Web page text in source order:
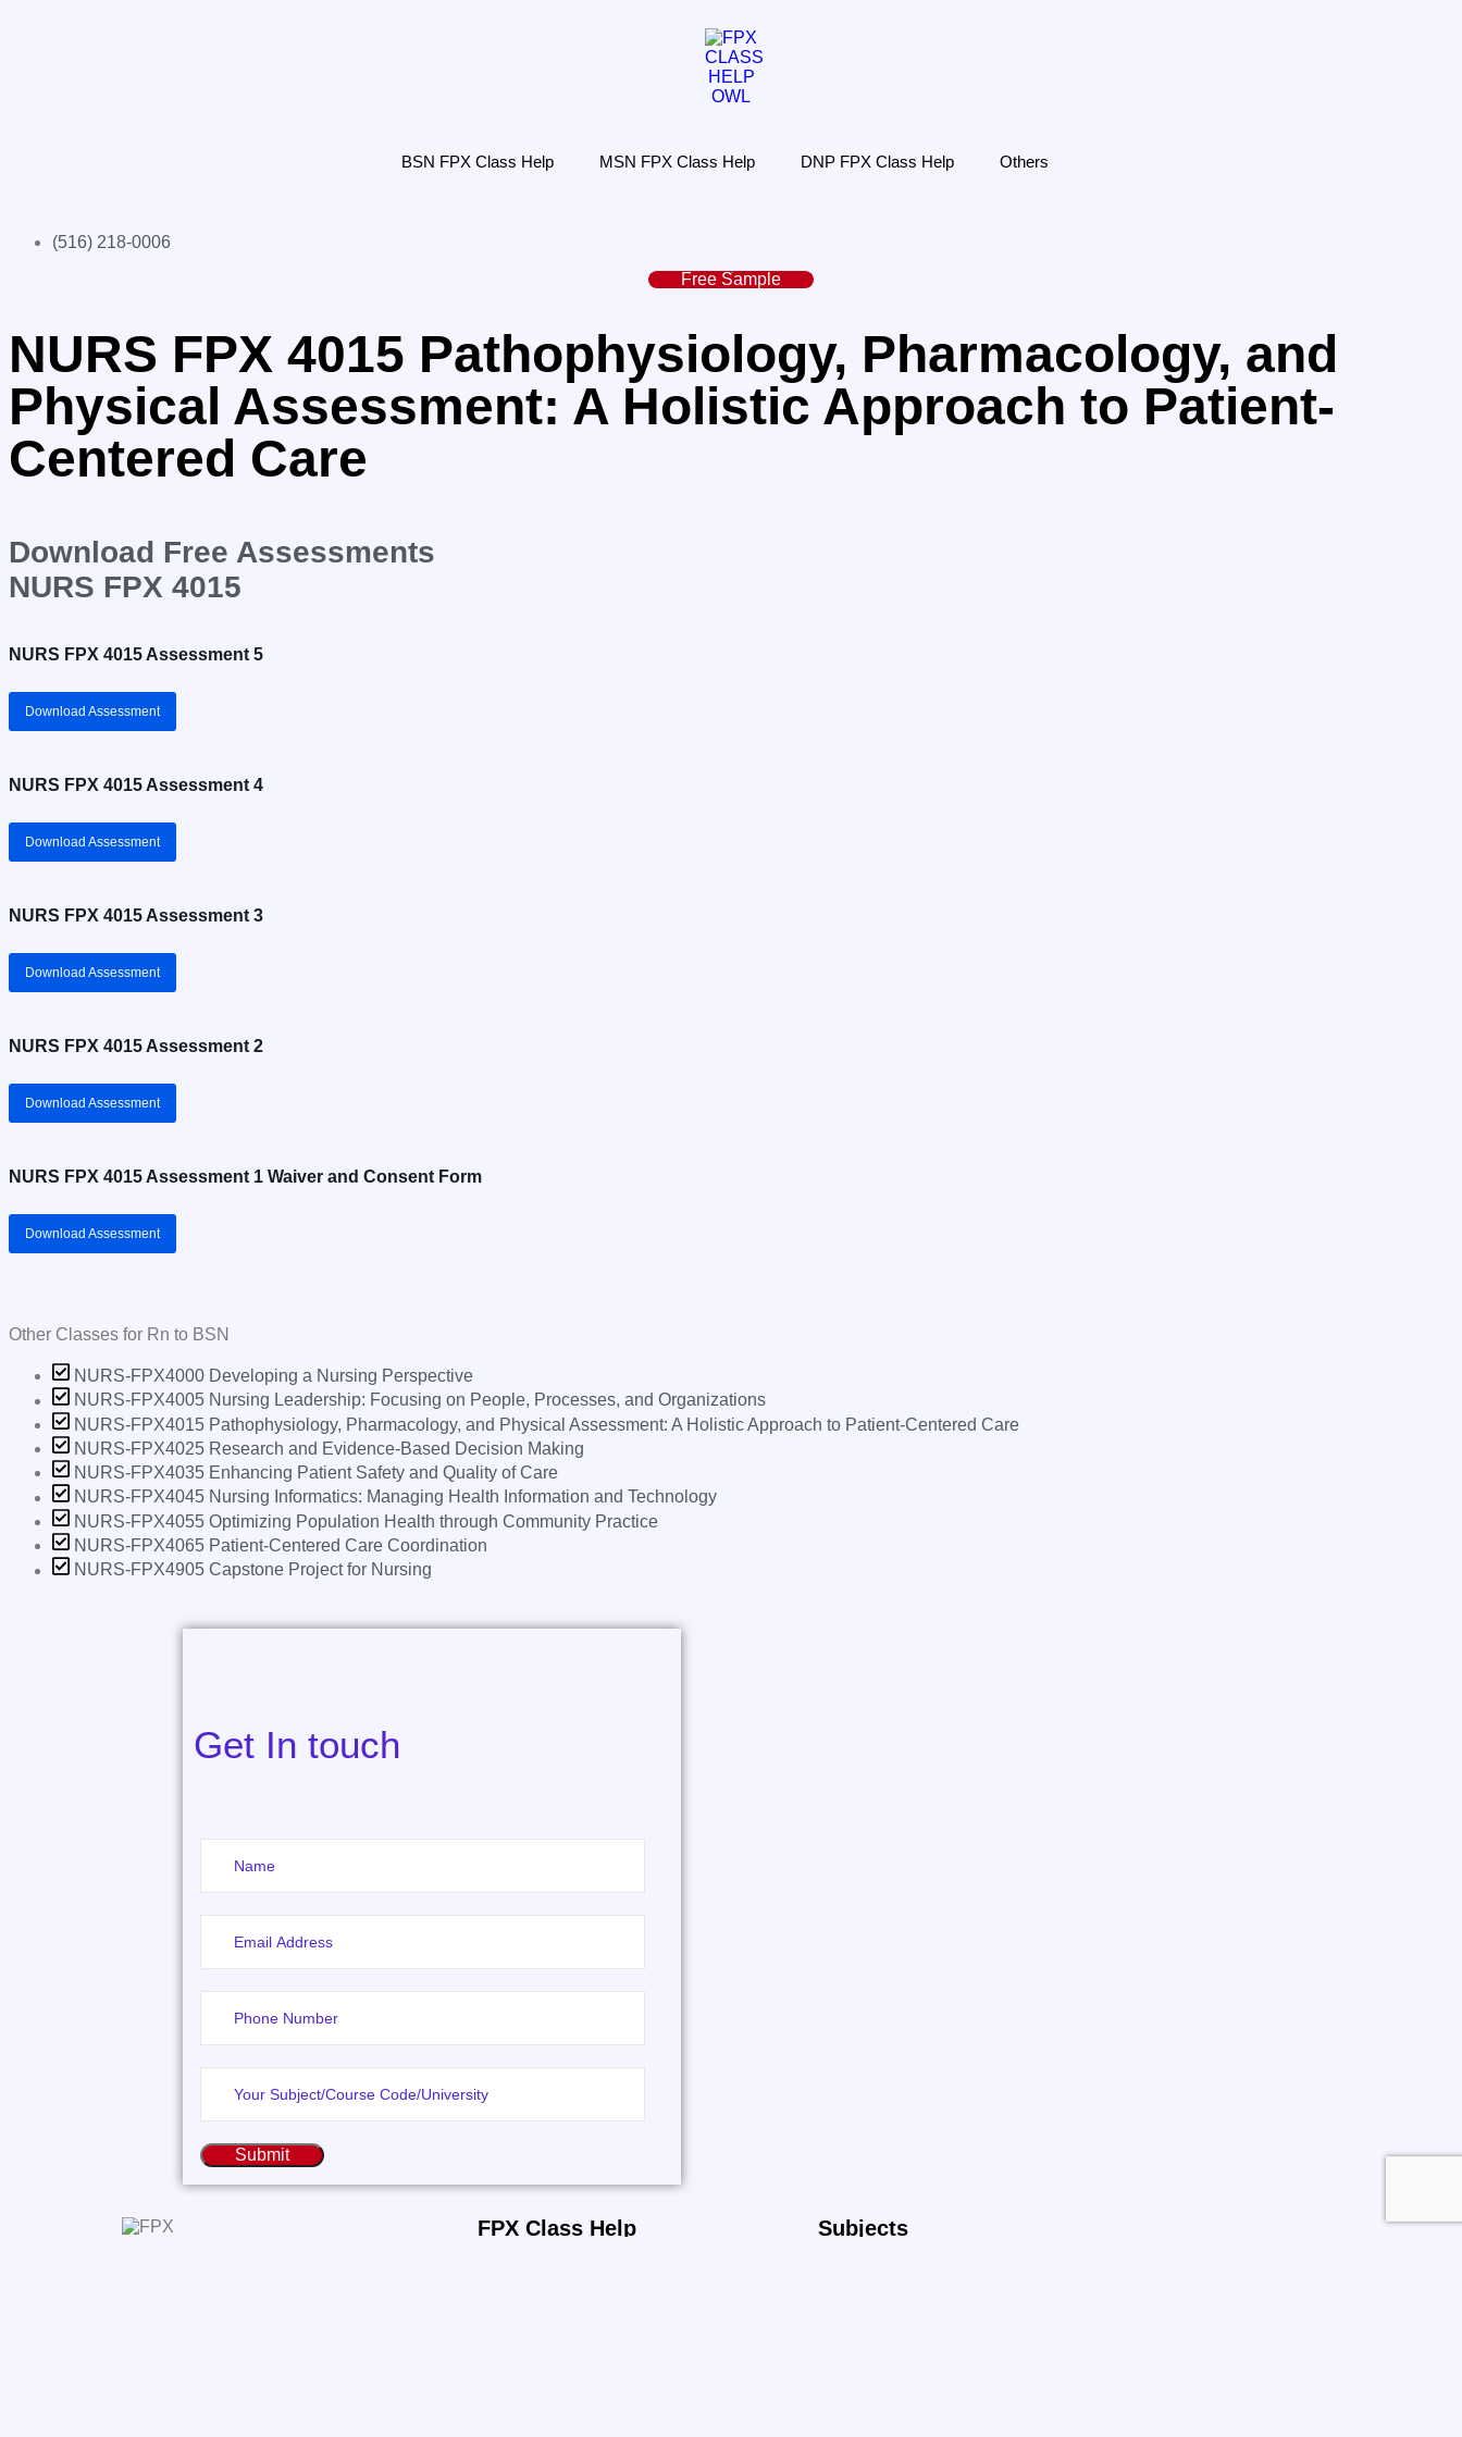
BSN FPX Class Help MSN FPX Class Help DNP FPX Class Help Others
(516) 218-0006‬
Free Sample
NURS FPX 4015 Pathophysiology, Pharmacology, and
Physical Assessment: A Holistic Approach to Patient-
Centered Care
Download Free Assessments
NURS FPX 4015
NURS FPX 4015 Assessment 5
Download Assessment
NURS FPX 4015 Assessment 4
Download Assessment
NURS FPX 4015 Assessment 3
Download Assessment
NURS FPX 4015 Assessment 2
Download Assessment
NURS FPX 4015 Assessment 1 Waiver and Consent Form
Download Assessment
Other Classes for Rn to BSN
NURS-FPX4000 Developing a Nursing Perspective
NURS-FPX4005 Nursing Leadership: Focusing on People, Processes, and Organizations
NURS-FPX4015 Pathophysiology, Pharmacology, and Physical Assessment: A Holistic Approach to Patient-Centered Care
NURS-FPX4025 Research and Evidence-Based Decision Making
NURS-FPX4035 Enhancing Patient Safety and Quality of Care
NURS-FPX4045 Nursing Informatics: Managing Health Information and Technology
NURS-FPX4055 Optimizing Population Health through Community Practice
NURS-FPX4065 Patient-Centered Care Coordination
NURS-FPX4905 Capstone Project for Nursing
Get In touch
Submit
FPX Class Help Subjects